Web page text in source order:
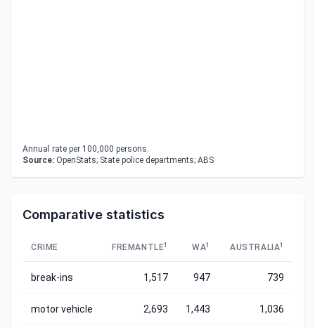
Annual rate per 100,000 persons.
Source: OpenStats; State police departments; ABS
Comparative statistics
CRIME FREMANTLE1 WA1 AUSTRALIA1
break-ins 1,517 947 739
motor vehicle 2,693 1,443 1,036